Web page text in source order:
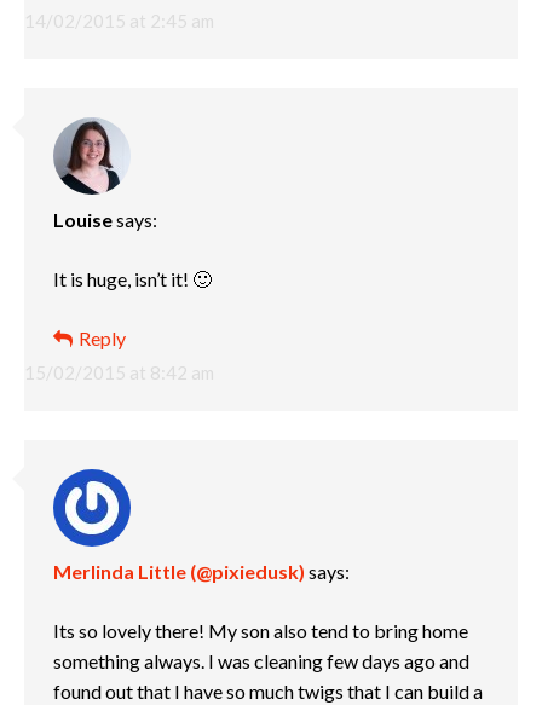
14/02/2015 at 2:45 am
Louisesays:
15/02/2015 at 8:42 am
It is huge, isn’t it! 🙂
Reply
Merlinda Little (@pixiedusk) says:
Its so lovely there! My son also tend to bring home
something always. I was cleaning few days ago and
found out that I have so much twigs that I can build a